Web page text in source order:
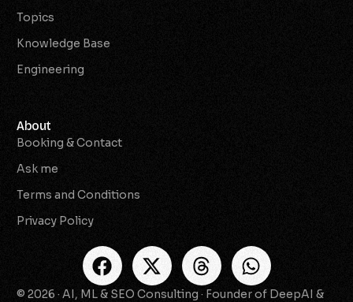
Topics
Knowledge Base
Engineering
About
Booking & Contact
Ask me
Terms and Conditions
Privacy Policy
© 2026 · AI, ML & SEO Consulting · Founder of DeepAI &